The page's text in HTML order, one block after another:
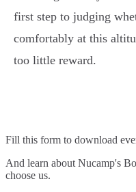
first step to judging
comfortably at this
too little reward.
Fill this form to download
And learn about Nucamp's
choose us.